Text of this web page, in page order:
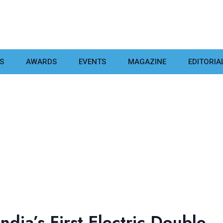
AWARDS EVENTS MAGAZINE